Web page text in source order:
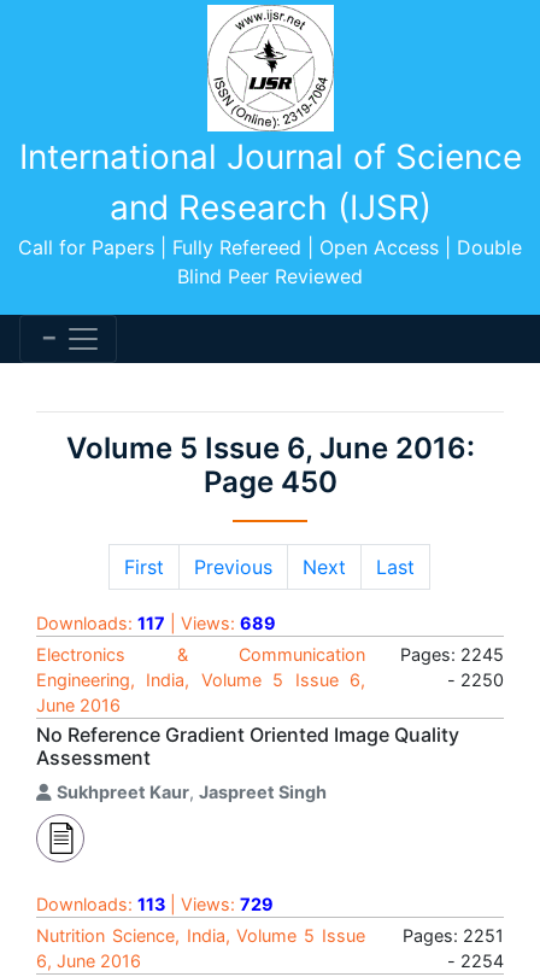
International Journal of Science
and Research (IJSR)
Call for Papers | Fully Refereed | Open Access | Double
Blind Peer Reviewed
Volume 5 Issue 6, June 2016:
Page 450
First Previous Next Last
Downloads: 117 | Views: 689
Electronics & Communication
Engineering, India, Volume 5 Issue 6,
June 2016
Pages: 2245
- 2250
No Reference Gradient Oriented Image Quality
Assessment
Sukhpreet Kaur, Jaspreet Singh
Downloads: 113 | Views: 729
Nutrition Science, India, Volume 5 Issue
6, June 2016
Pages: 2251
- 2254